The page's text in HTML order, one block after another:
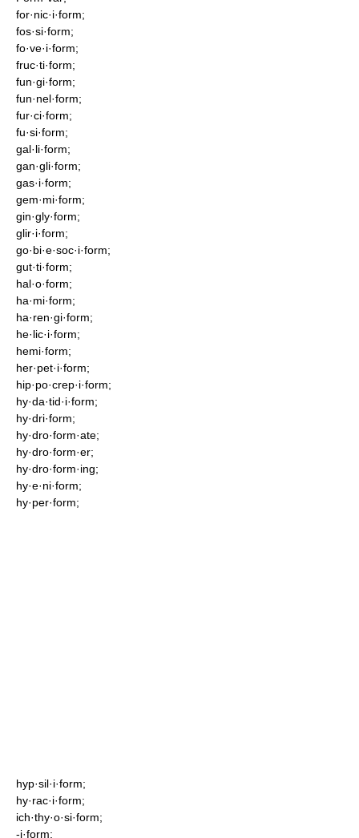
for·nic·i·form;
fos·si·form;
fo·ve·i·form;
fruc·ti·form;
fun·gi·form;
fun·nel·form;
fur·ci·form;
fu·si·form;
gal·li·form;
gan·gli·form;
gas·i·form;
gem·mi·form;
gin·gly·form;
glir·i·form;
go·bi·e·soc·i·form;
gut·ti·form;
hal·o·form;
ha·mi·form;
ha·ren·gi·form;
he·lic·i·form;
hemi·form;
her·pet·i·form;
hip·po·crep·i·form;
hy·da·tid·i·form;
hy·dri·form;
hy·dro·form·ate;
hy·dro·form·er;
hy·dro·form·ing;
hy·e·ni·form;
hy·per·form;
hyp·sil·i·form;
hy·rac·i·form;
ich·thy·o·si·form;
-i·form;